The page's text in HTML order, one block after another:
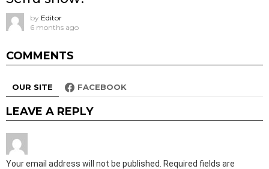
by Editor
6 months ago
COMMENTS
OUR SITE FACEBOOK
LEAVE A REPLY
Your email address will not be published.
Required fields are